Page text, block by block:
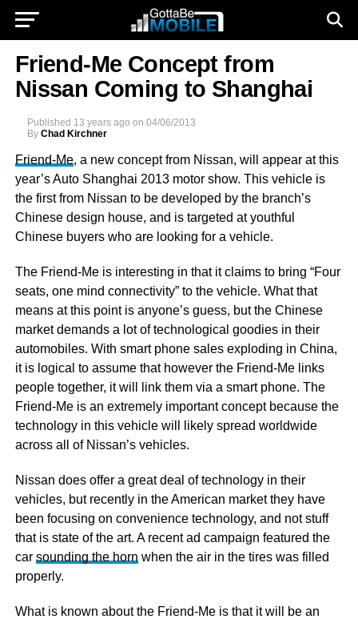
Friend-Me Concept from
Nissan Coming to Shanghai
Published 13 years ago on 04/06/2013
By Chad Kirchner
Friend-Me, a new concept from Nissan, will appear at this
year’s Auto Shanghai 2013 motor show. This vehicle is
the first from Nissan to be developed by the branch’s
Chinese design house, and is targeted at youthful
Chinese buyers who are looking for a vehicle.
The Friend-Me is interesting in that it claims to bring “Four
seats, one mind connectivity” to the vehicle. What that
means at this point is anyone’s guess, but the Chinese
market demands a lot of technological goodies in their
automobiles. With smart phone sales exploding in China,
it is logical to assume that however the Friend-Me links
people together, it will link them via a smart phone. The
Friend-Me is an extremely important concept because the
technology in this vehicle will likely spread worldwide
across all of Nissan’s vehicles.
Nissan does offer a great deal of technology in their
vehicles, but recently in the American market they have
been focusing on convenience technology, and not stuff
that is state of the art. A recent ad campaign featured the
car sounding the horn when the air in the tires was filled
properly.
What is known about the Friend-Me is that it will be an